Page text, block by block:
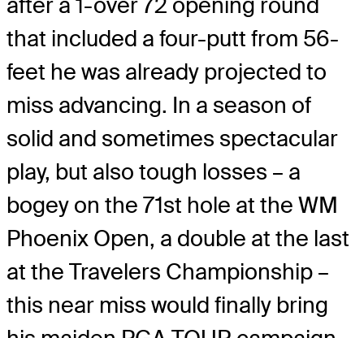
that included a four-putt from 56-
feet he was already projected to
miss advancing. In a season of
solid and sometimes spectacular
play, but also tough losses – a
bogey on the 71st hole at the WM
Phoenix Open, a double at the last
at the Travelers Championship –
this near miss would finally bring